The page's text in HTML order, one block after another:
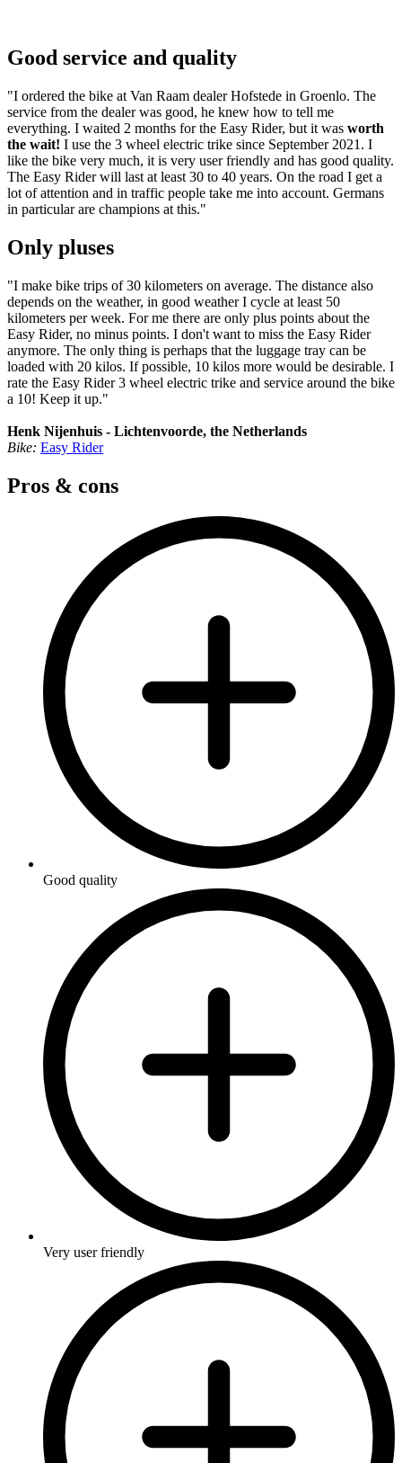
Good service and quality
"I ordered the bike at Van Raam dealer Hofstede in Groenlo. The
service from the dealer was good, he knew how to tell me
everything. I waited 2 months for the Easy Rider, but it was worth
the wait! I use the 3 wheel electric trike since September 2021. I
like the bike very much, it is very user friendly and has good quality.
The Easy Rider will last at least 30 to 40 years. On the road I get a
lot of attention and in traffic people take me into account. Germans
in particular are champions at this."
Only pluses
"I make bike trips of 30 kilometers on average. The distance also
depends on the weather, in good weather I cycle at least 50
kilometers per week. For me there are only plus points about the
Easy Rider, no minus points. I don't want to miss the Easy Rider
anymore. The only thing is perhaps that the luggage tray can be
loaded with 20 kilos. If possible, 10 kilos more would be desirable. I
rate the Easy Rider 3 wheel electric trike and service around the bike
a 10! Keep it up."
Henk Nijenhuis - Lichtenvoorde, the Netherlands
Bike: Easy Rider
Pros & cons
Good quality
Very user friendly